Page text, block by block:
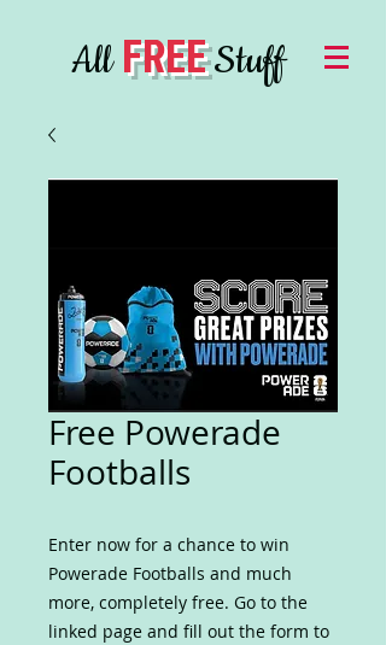
AllFREEStuff
Free Powerade
Footballs
Enter now for a chance to win
Powerade Footballs and much
more, completely free. Go to the
linked page and fill out the form to